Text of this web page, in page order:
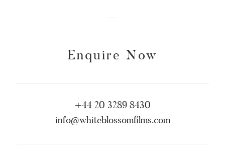
Enquire Now
+44 20 3289 8430
info@whiteblossomfilms.com